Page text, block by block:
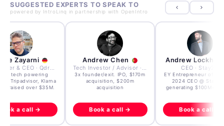
SUGGESTED EXPERTS TO SPEAK TO
powered by IntroLinq in partnership with OpenIntro
Zayarni
AI tech powering
Tripadvisor, Klarna
- raised over $35M.
a call →
Andrew Chen
3x founder/exit. IPO, $170m
acquisition, $200m
acquisition
Book a call →
Andrew
CEO · Stay22
EY Entrepreneur of the
2024 CEO @
generating $100M+ in
Book a call →